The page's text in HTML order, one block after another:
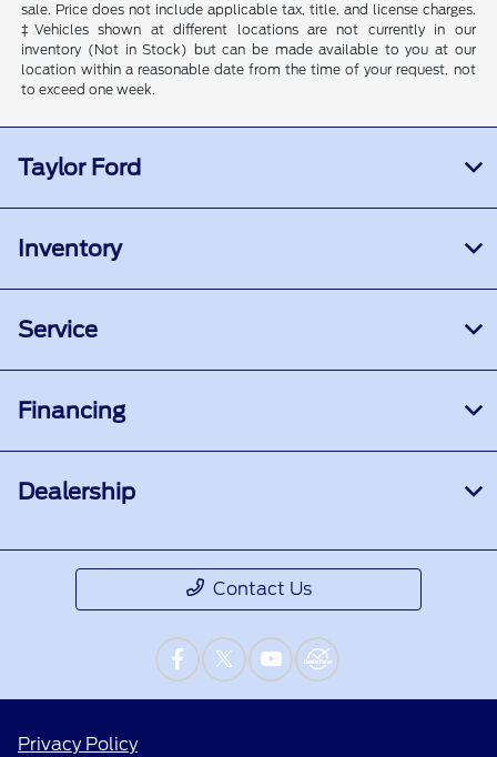
sale. Price does not include applicable tax, title, and license charges.
‡Vehicles shown at different locations are not currently in our
inventory (Not in Stock) but can be made available to you at our
location within a reasonable date from the time of your request, not
to exceed one week.
Taylor Ford
Inventory
Service
Financing
Dealership
Contact Us
Privacy Policy